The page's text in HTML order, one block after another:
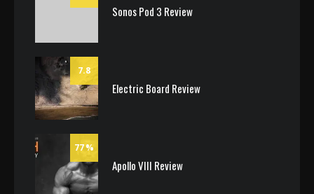
Sonos Pod 3 Review
7.8
Electric Board Review
77
Apollo VIII Review